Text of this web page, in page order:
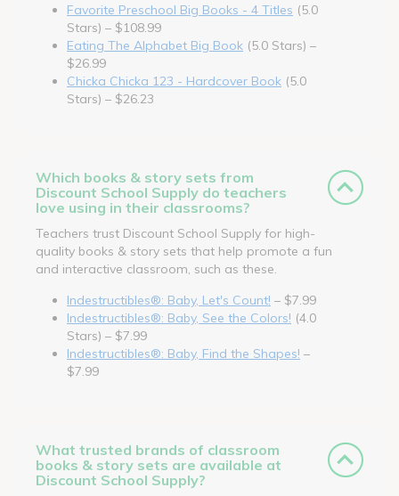
Favorite Preschool Big Books - 4 Titles (5.0
Stars) – $108.99
Eating The Alphabet Big Book (5.0 Stars) –
$26.99
Chicka Chicka 123 - Hardcover Book (5.0
Stars) – $26.23
Which books & story sets from
Discount School Supply do teachers
love using in their classrooms?
Teachers trust Discount School Supply for high-
quality books & story sets that help promote a fun
and interactive classroom, such as these.
Indestructibles®: Baby, Let's Count! – $7.99
Indestructibles®: Baby, See the Colors! (4.0
Stars) – $7.99
Indestructibles®: Baby, Find the Shapes! –
$7.99
What trusted brands of classroom
books & story sets are available at
Discount School Supply?